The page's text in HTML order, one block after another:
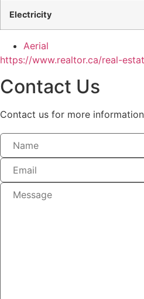
Electricity
Aerial
https://www.realtor.ca/real-
Contact Us
Contact us for more information